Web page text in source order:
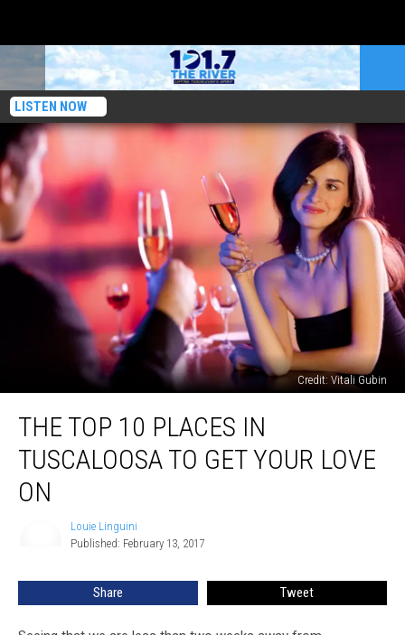
LISTEN NOW
Credit: Vitali Gubin
Top
Places
Tuscaloosa
Love
THE TOP 10 PLACES IN
TUSCALOOSA TO GET YOUR LOVE
ON
Louie Linguini
Published: February 13, 2017
Share Tweet